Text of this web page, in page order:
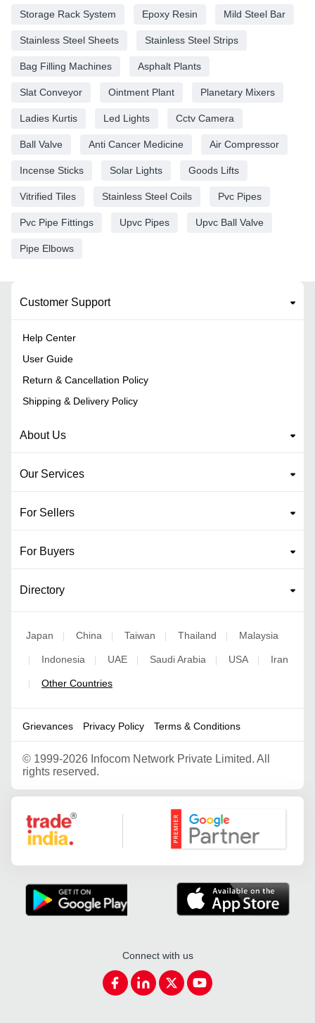
Storage Rack System Epoxy Resin Mild Steel Bar
Stainless Steel Sheets Stainless Steel Strips
Bag Filling Machines Asphalt Plants
Slat Conveyor Ointment Plant Planetary Mixers
Ladies Kurtis Led Lights Cctv Camera
Ball Valve Anti Cancer Medicine Air Compressor
Incense Sticks Solar Lights Goods Lifts
Vitrified Tiles Stainless Steel Coils Pvc Pipes
Pvc Pipe Fittings Upvc Pipes Upvc Ball Valve
Pipe Elbows
Customer Support
Help Center
User Guide
Return & Cancellation Policy
Shipping & Delivery Policy
About Us
Our Services
For Sellers
For Buyers
Directory
Japan China Taiwan Thailand Malaysia
Indonesia UAE Saudi Arabia USA Iran
Other Countries
Grievances Privacy Policy Terms & Conditions
© 1999-2026 Infocom Network Private Limited. All
rights reserved.
Google Partner
Connect with us